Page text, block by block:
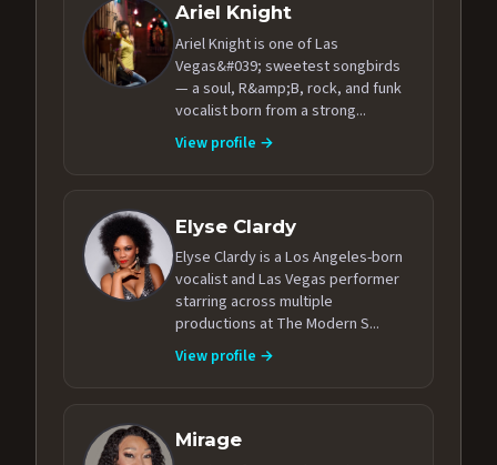
Ariel Knight
Ariel Knight is one of Las
Vegas&#039; sweetest songbirds
— a soul, R&amp;B, rock, and funk
vocalist born from a strong...
View profile →
Elyse Clardy
Elyse Clardy is a Los Angeles-born
vocalist and Las Vegas performer
starring across multiple
productions at The Modern S...
View profile →
Mirage